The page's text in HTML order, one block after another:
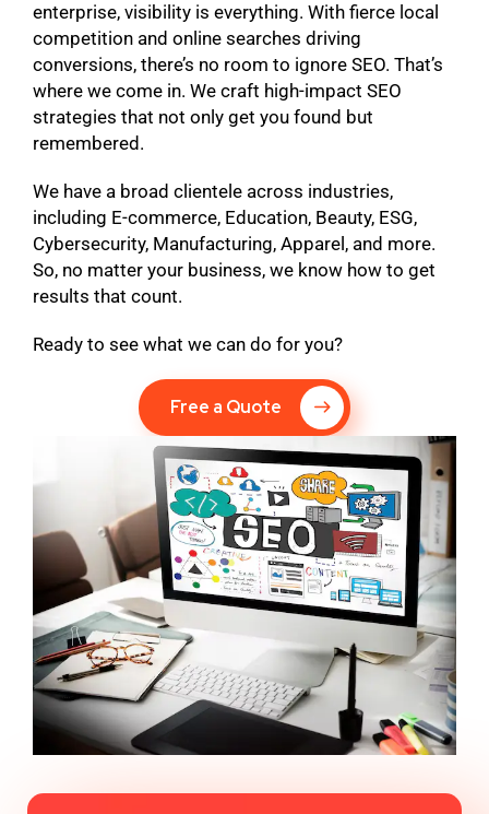
enterprise, visibility is everything. With fierce local
competition and online searches driving
conversions, there’s no room to ignore SEO. That’s
where we come in. We craft high-impact SEO
strategies that not only get you found but
remembered.
We have a broad clientele across industries,
including E-commerce, Education, Beauty, ESG,
Cybersecurity, Manufacturing, Apparel, and more.
So, no matter your business, we know how to get
results that count.
Ready to see what we can do for you?
Free a Quote